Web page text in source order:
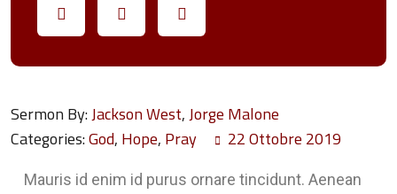
Sermon By:Jackson West,Jorge Malone
Categories:God, Hope, Pray 22 Ottobre 2019
Mauris id enim id purus ornare tincidunt. Aenean